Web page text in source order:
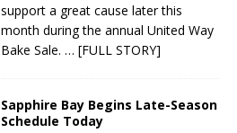
support a great cause later this
month during the annual United Way
Bake Sale. … [FULL STORY]
Sapphire Bay Begins Late-Season
Schedule Today